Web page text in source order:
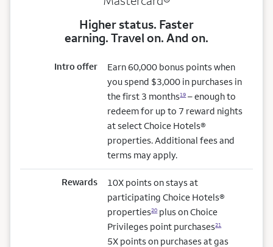
Higher status. Faster
earning. Travel on. And on.
Intro offer
Earn 60,000 bonus points when
you spend $3,000 in purchases in
the first 3 months19– enough to
redeem for up to 7 reward nights
at select Choice Hotels®
properties. Additional fees and
terms may apply.
Rewards
10X points on stays at
participating Choice Hotels®
properties20plus on Choice
Privileges point purchases21
5X points on purchases at gas